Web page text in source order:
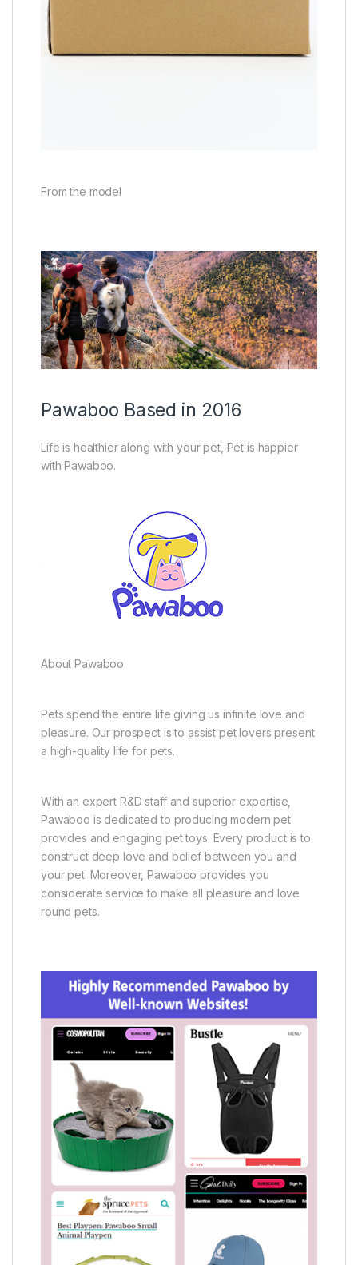
From the model
Pawaboo Based in 2016
Life is healthier along with your pet, Pet is happier
with Pawaboo.
About Pawaboo
Pets spend the entire life giving us infinite love and
pleasure. Our prospect is to assist pet lovers present
a high-quality life for pets.
With an expert R&D staff and superior expertise,
Pawaboo is dedicated to producing modern pet
provides and engaging pet toys. Every product is to
construct deep love and belief between you and
your pet. Moreover, Pawaboo provides you
considerate service to make all pleasure and love
round pets.